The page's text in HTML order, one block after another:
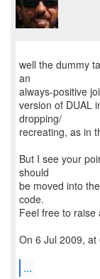
well the dummy
an
always-positive
version of DUAL
dropping/
recreating, as in
But I see your
should
be moved into
code.
Feel free to raise
On 6 Jul 2009,
...